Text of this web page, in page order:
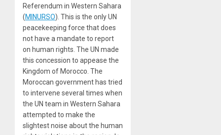
Referendum in Western Sahara
(MINURSO). This is the only UN
peacekeeping force that does
not have a mandate to report
on human rights. The UN made
this concession to appease the
Kingdom of Morocco. The
Moroccan government has tried
to intervene several times when
the UN team in Western Sahara
attempted to make the
slightest noise about the human